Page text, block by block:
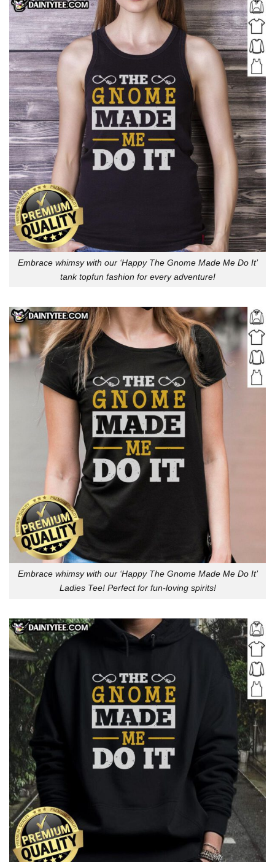
Embrace whimsy with our ‘Happy The Gnome Made Me Do It’
tank topfun fashion for every adventure!
Embrace whimsy with our ‘Happy The Gnome Made Me Do It’
Ladies Tee! Perfect for fun-loving spirits!